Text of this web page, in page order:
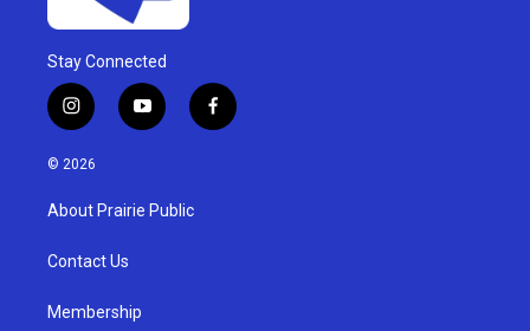
Stay Connected
i
n
s
g
a
y
o
u
b
f
a
© 2026
About Prairie Public
Contact Us
Membership